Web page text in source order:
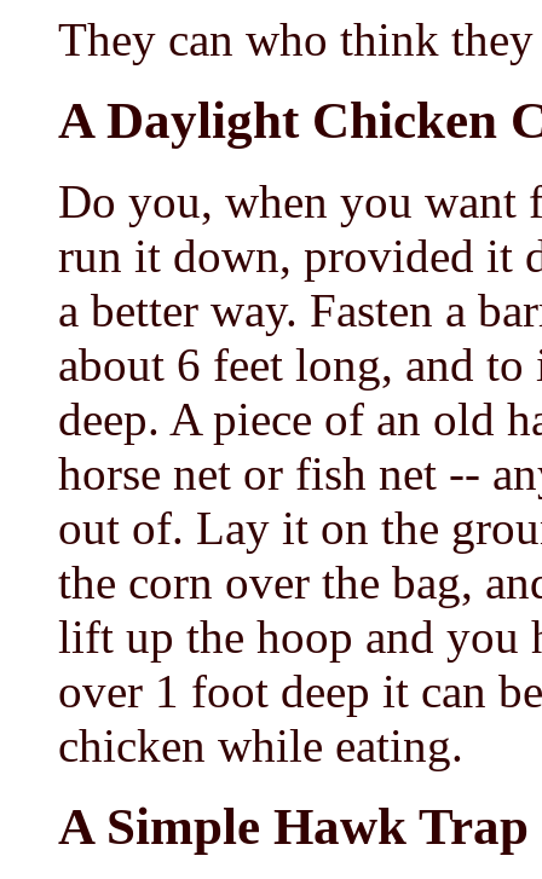
They can who think they
A Daylight Chicken
Do you, when you want
run it down, provided it
a better way. Fasten a
about 6 feet long, and to
deep. A piece of an old
horse net or fish net --
out of. Lay it on the
the corn over the bag,
lift up the hoop and you
over 1 foot deep it can
chicken while eating.
A Simple Hawk Trap